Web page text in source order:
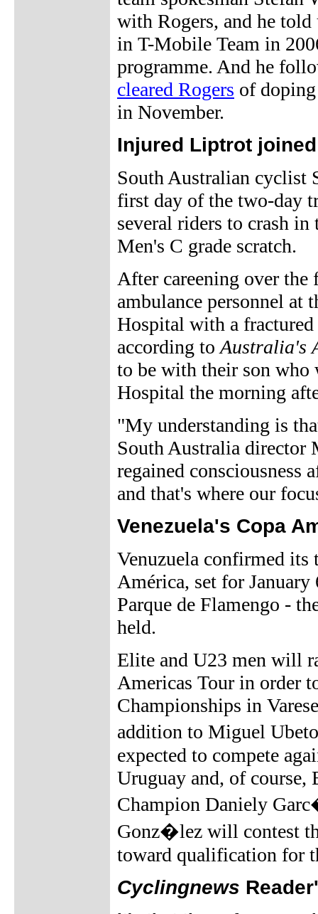
with Rogers, and he
in T-Mobile Team in
programme. And he
cleared Rogers of
in November.
Injured Liptrot
South Australian cyclist
first day of the two-day
several riders to crash
Men's C grade scratch.
After careening over
ambulance personnel at
Hospital with a
according to Australia's
to be with their son who
Hospital the morning
"My understanding is
South Australia director
regained
and that's where our
Venezuela's Copa
Venuzuela confirmed its
América, set for
Parque de Flamengo -
held.
Elite and U23 men will
Americas Tour in order
Championships in
addition to Miguel
expected to compete
Uruguay and, of course,
Champion Daniely
Gonz�lez will contest
toward qualification for
Cyclingnews